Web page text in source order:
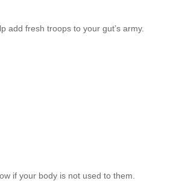
add fresh troops to your gut’s army.
if your body is not used to them.